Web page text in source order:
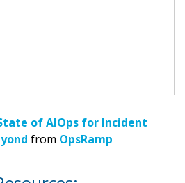
of AIOps for Incident
from OpsRamp